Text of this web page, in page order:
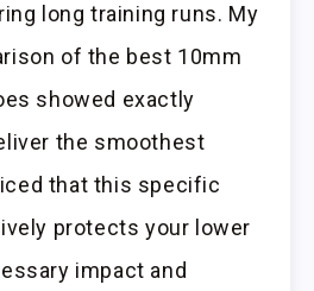
long training runs. My
of the best 10mm
showed exactly
the smoothest
that this specific
protects your lower
impact and